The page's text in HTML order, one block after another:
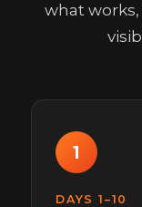
what
1
DAYS 1–10